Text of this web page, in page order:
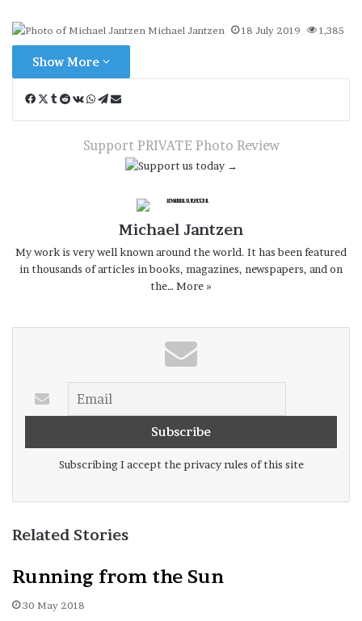
Michael Jantzen 18 July 2019 1,385
Show More
Facebook
X Tumblr
Reddit
VKontakte
WhatsApp
Telegram
Share
Support PRIVATE Photo Review
Michael Jantzen
My work is very well known around the world. It has been featured
in thousands of articles in books, magazines, newspapers, and on
the… More »
Subscribing I accept the privacy rules of this site
Related Stories
Running from the Sun
30 May 2018